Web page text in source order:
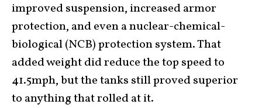
improved suspension, increased armor
protection, and even a nuclear-chemical-
biological (NCB) protection system. That
added weight did reduce the top speed to
41.5mph, but the tanks still proved superior
to anything that rolled at it.